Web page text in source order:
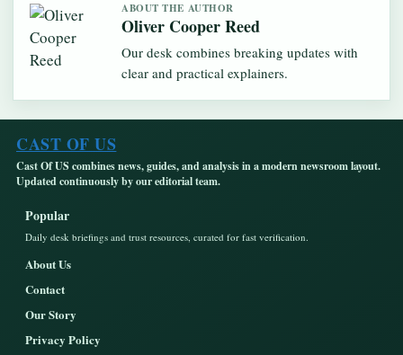
ABOUT THE AUTHOR
Oliver Cooper Reed
Our desk combines breaking updates with
clear and practical explainers.
CAST OF US
Cast Of US combines news, guides, and analysis in a modern newsroom layout.
Updated continuously by our editorial team.
Popular
Daily desk briefings and trust resources, curated for fast verification.
About Us
Contact
Our Story
Privacy Policy